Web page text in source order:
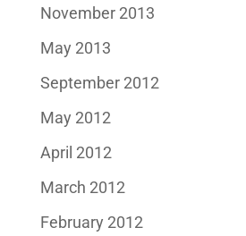
November 2013
May 2013
September 2012
May 2012
April 2012
March 2012
February 2012